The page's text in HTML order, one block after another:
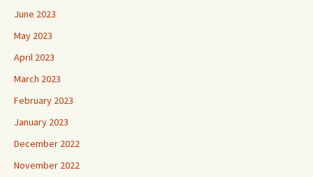
June 2023
May 2023
April 2023
March 2023
February 2023
January 2023
December 2022
November 2022